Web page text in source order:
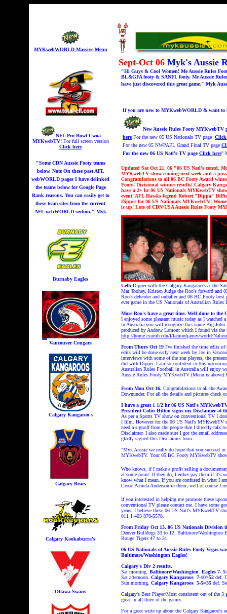
MYKwebWORLD Massive Menu
Sept-Oct 06Myk's Aussie
NFL Pro Bowl Cwoa
MYKwebTV! For full screen version
Click here
"Some CDN Aussie Footy teams
below. Note On these past AFL
webWORLD pages I have delinked
the teams below for Google Page
Rank reasons. You can easily get to
these team sites from the current
AFL webWORLD section." Myk
Burnaby Eagles
Vancouver Cougars
Calgary Kangaroo's
Calgary Bears
Calgary Kookaburra's
Ottawa Swans
"Hi Guys & Cool Women! Me Aussie Rules
BL&GFA footy & SANFL footy. Me Aussie
have just discovered this great game." Myk
If you are new to MYKwebWORLD & want
New Aussie Rules Footy MYKwebTV
here For the new 05 US Nationals TV page Click
For the new 05 NWPAFL Grand Final TV page
For the new 06 US Natl's TV page Click here"
Updated Sat Oct 21, 06 "06 US Natl's contd,
MYKwebTV show coming next week and a
Congratulations to all 06 BC Footy Award
Footy! Divisional winner results! Calgary
have a 2+ hr 06 US Nationals MYKwebTV
event! AFL Hawks legend Robert "Dippa"
Dipper for 06 US Nationals MYKwebTV!
is up! Lots of CDN/USA Aussie Rules Footy
Left: Dipper with the Calgary Kangaroo's at the
Mat Toohey, Kristen Judge the Roo's forward and
Roo's defender and onballer and 06 BC Footy
ever game in the US Nationals of Australian
More Roo's have a great time. Well done to the
I enjoyed some pleasant music today as I
in Australia you will recognize this name Big
produced by Andrew Lamont which I found via
http://home.csumb.edu/l/lamontjames/world/
From Thurs Oct 19 I've finished the time edits
edits will be done early next week by Joe in
interviews with some of the star players, the
did with Dipper. I am so confident in this
Australian Rules Football in Australia will enjoy
Aussie Rules Footy MYKwebTV (Menu is
From Mon Oct 16. Congratulations to all the
Downunder. For all the details and pictures check
I have a great 1 1/2 hr 06 US Natl's
President Colin Hilton signs my Disclaimer at
As per a Sports TV show on conventional TV I
I film. However for the 06 US Natl's MYKwebTV
need a signoff from the people that I directly talk
Disclaimer. I also made sure I got the email
gladly signed this Disclaimer form.
"Myk Aussie we really do hope that you succeed
MYKwebTV. Your 05 BC Footy MYKwebTV
Who knows, if I make a profit selling a
at some point. If they do, I either pay them if it's
know what I mean. If you are confused in what I
Cwoc Pamela Anderson in them, well of course I
If you interested in helping me promote these
conventional TV please contact me. I have some
years. I believe these 06 US Natl's MYKwebTV
011 1 403 870-5578.
From Friday Oct 13. 06 US Nationals Division
Denver Bulldogs 33 to 12. Baltimore/Washington
Rouge Tigers 47 to 31.
06 US Nationals of Aussie Rules Footy Vegas
Baltimore/Washington Eagles!
Calgary's Div 2 results.
Sat morning. Baltimore/Washington Eagles 7-
Sat afternoon. Calgary Kangaroos 7-10=52 def.
Sun morning. Calgary Kangaroos 5-5=35 def.
Calgary's Best Player/Most consistent out of the 3
great in all three of the games.
For a great write up about the Calgary Kangaroo's